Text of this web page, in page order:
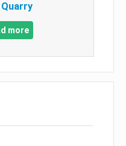
more